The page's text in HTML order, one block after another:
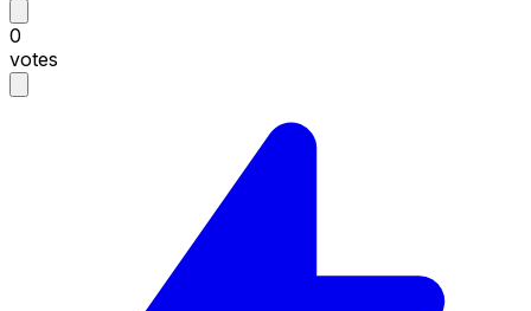
0
votes